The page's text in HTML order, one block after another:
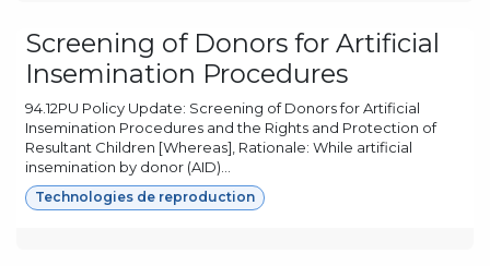
Screening of Donors for Artificial
Insemination Procedures
94.12PU Policy Update: Screening of Donors for Artificial
Insemination Procedures and the Rights and Protection of
Resultant Children [Whereas], Rationale: While artificial
insemination by donor (AID)...
Technologies de reproduction